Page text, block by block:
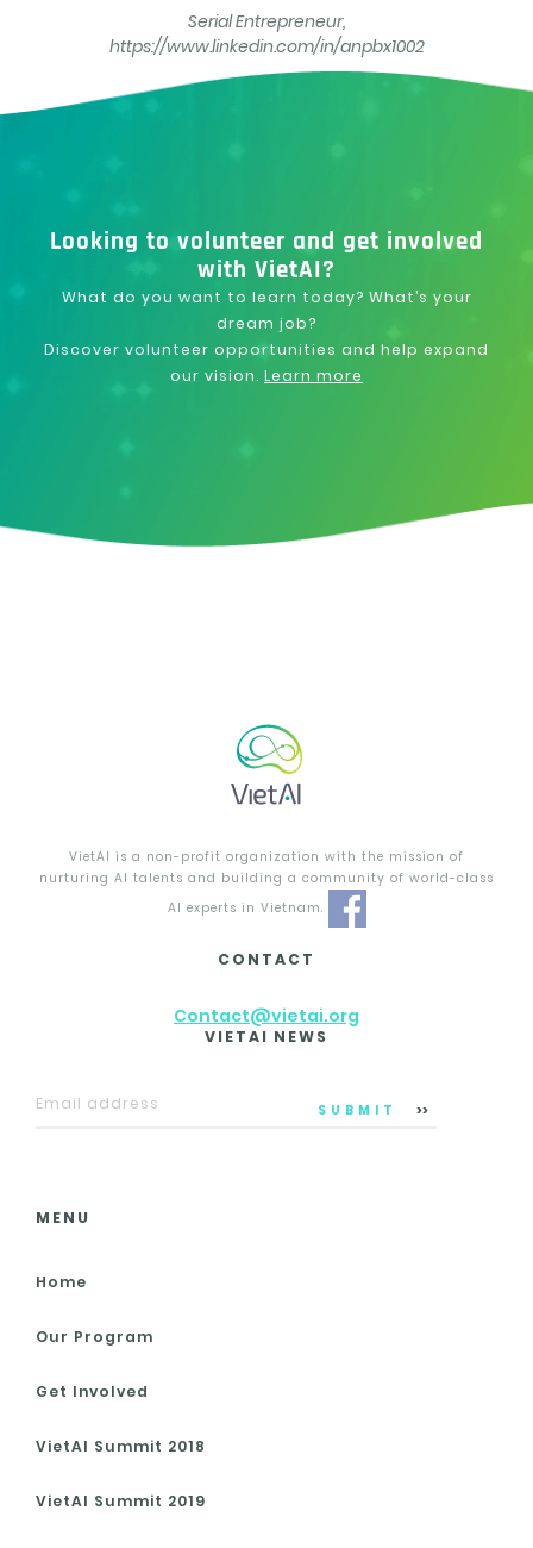
Serial Entrepreneur,
https://www.linkedin.com/in/anpbx1002
Looking to volunteer and get involved
with VietAI?
What do you want to learn today? What’s your
dream job?
Discover volunteer opportunities and help expand
our vision. Learn more
VietAI is a non-profit organization with the mission of
nurturing AI talents and building a community of world-class
AI experts in Vietnam.
MENU
Home
Our Program
Get Involved
VietAI Summit 2018
VietAI Summit 2019
CONTACT
Contact@vietai.org
VIETAI NEWS
SUBMIT